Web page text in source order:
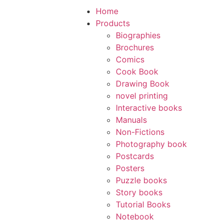
Home
Products
Biographies
Brochures
Comics
Cook Book
Drawing Book
novel printing
Interactive books
Manuals
Non-Fictions
Photography book
Postcards
Posters
Puzzle books
Story books
Tutorial Books
Notebook